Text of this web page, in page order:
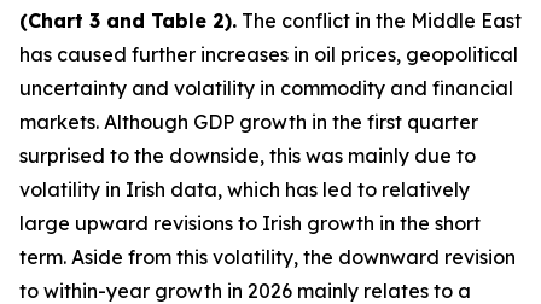
(Chart 3 and Table 2). The conflict in the Middle East
has caused further increases in oil prices, geopolitical
uncertainty and volatility in commodity and financial
markets. Although GDP growth in the first quarter
surprised to the downside, this was mainly due to
volatility in Irish data, which has led to relatively
large upward revisions to Irish growth in the short
term. Aside from this volatility, the downward revision
to within-year growth in 2026 mainly relates to a